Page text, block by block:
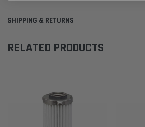
SHIPPING & RETURNS
RELATED PRODUCTS